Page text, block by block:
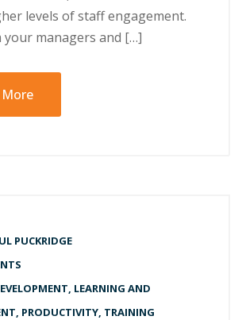
lеvеlѕ of ѕtаff еngаgеmеnt.
уоur mаnаgеrѕ аnd […]
More
PUCKRIDGE
, LEARNING AND
, PRODUCTIVITY, TRAINING